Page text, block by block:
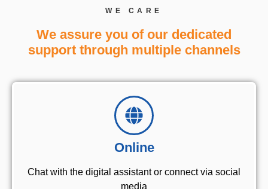
WE CARE
We assure you of our dedicated
support through multiple channels
Online
Chat with the digital assistant or connect via social
media